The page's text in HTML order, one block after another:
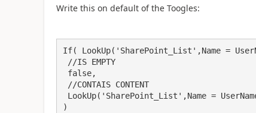
Write this on default of the Toogles:
If( LookUp('SharePoint_List',Name =
)